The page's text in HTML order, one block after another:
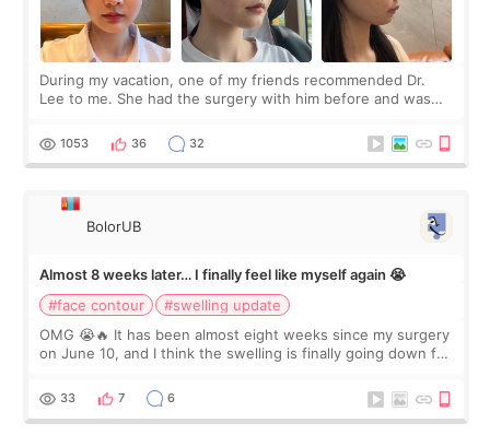
During my vacation, one of my friends recommended Dr.
Lee to me. She had the surgery with him before and was
Dr. Lee as well. When I fir
1053 36 32
BolorUB
Almost 8 weeks later… I finally feel like myself again 😭
#face contour
#swelling update
OMG 😭🔥 It has been almost eight weeks since my surgery
on June 10, and I think the swelling is finally going down for
yet. But I definite
33 7 6